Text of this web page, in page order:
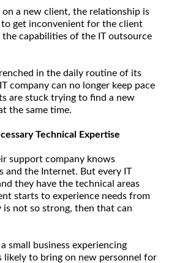
a new client, the relationship is
get inconvenient for the client
capabilities of the IT outsource
in the daily routine of its
company can no longer keep pace
are stuck trying to find a new
the same time.
Technical Expertise
support company knows
and the Internet. But every IT
they have the technical areas
starts to experience needs from
is not so strong, then that can
small business experiencing
likely to bring on new personnel for